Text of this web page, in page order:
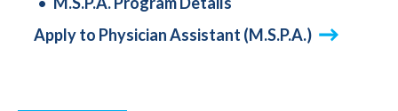
Apply to Physician Assistant (M.S.P.A.)